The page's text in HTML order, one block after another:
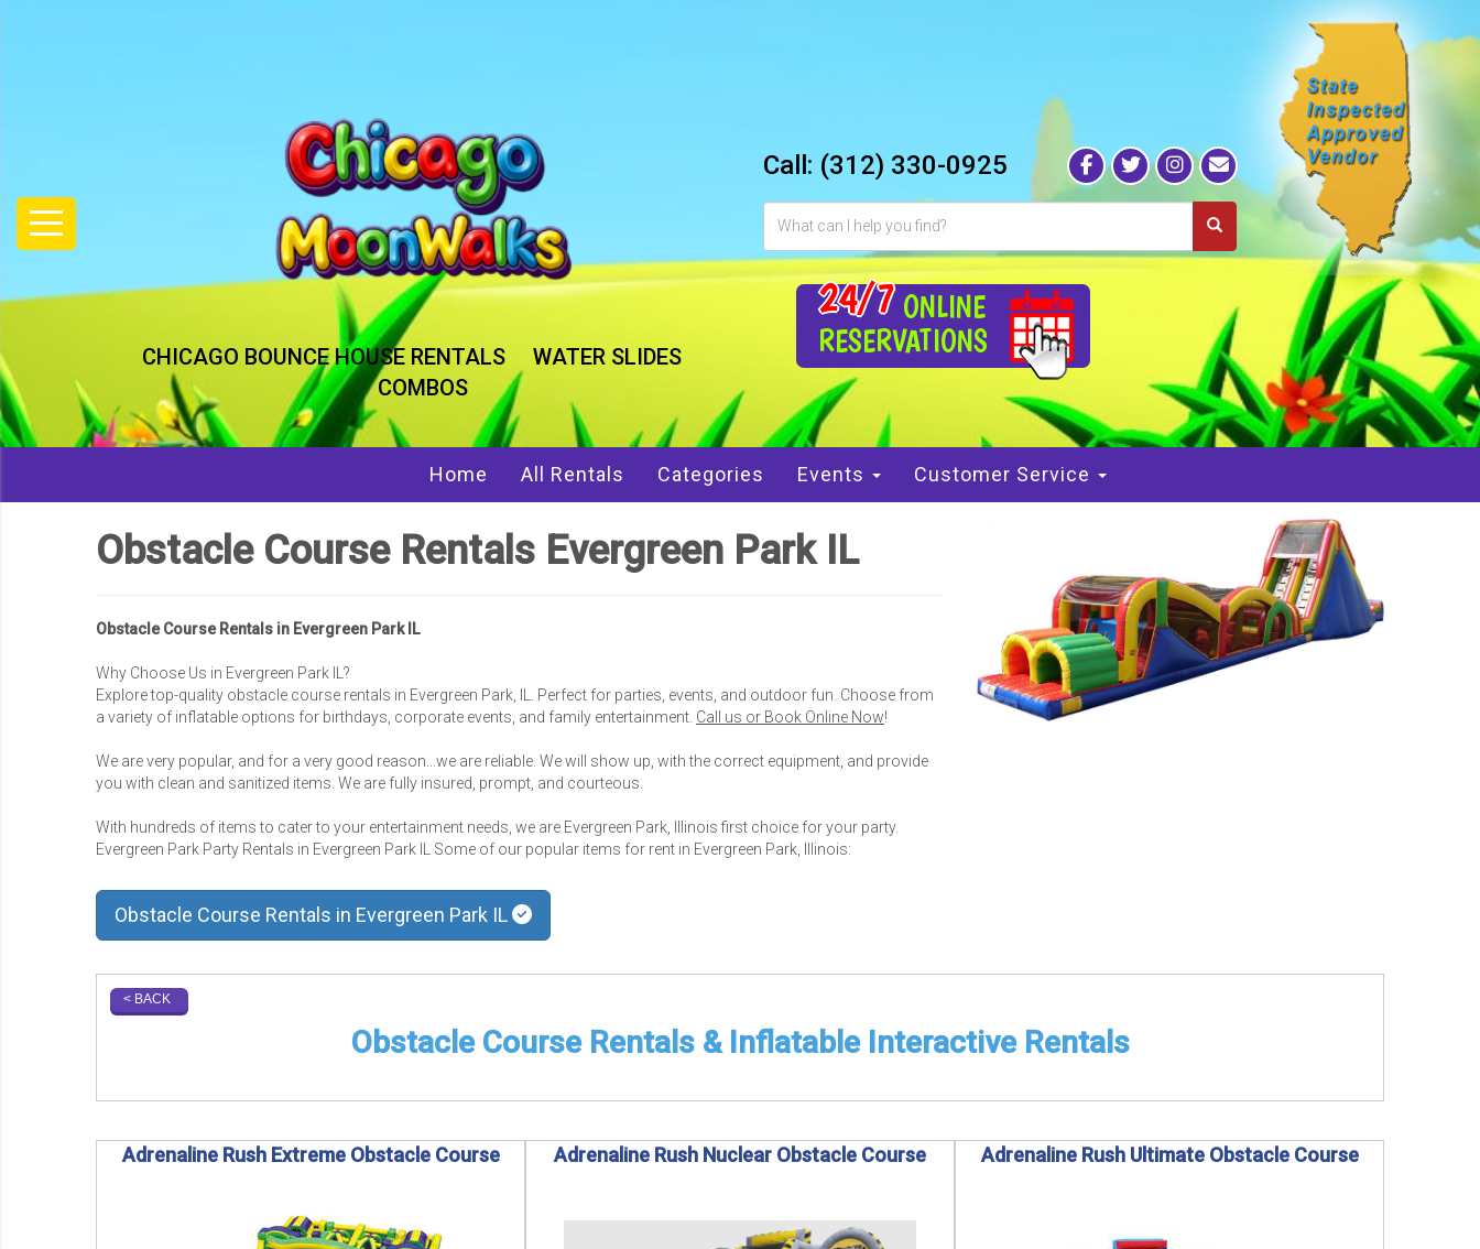
CHICAGO BOUNCE HOUSE RENTALS
WATER SLIDES
COMBOS
Call: (312) 330-0925
24/7 ONLINE
RESERVATIONS
Home All Rentals Categories Events Customer Service
Obstacle Course Rentals Evergreen Park IL
Obstacle Course Rentals in Evergreen Park IL
Why Choose Us in Evergreen Park IL?
Explore top-quality obstacle course rentals in Evergreen Park, IL. Perfect for parties, events, and outdoor fun. Choose from
a variety of inflatable options for birthdays, corporate events, and family entertainment. Call us or Book Online Now!
We are very popular, and for a very good reason...we are reliable. We will show up, with the correct equipment, and provide
you with clean and sanitized items. We are fully insured, prompt, and courteous.
With hundreds of items to cater to your entertainment needs, we are Evergreen Park, Illinois first choice for your party.
Evergreen Park Party Rentals in Evergreen Park IL Some of our popular items for rent in Evergreen Park, Illinois:
Obstacle Course Rentals in Evergreen Park IL
< BACK
Obstacle Course Rentals & Inflatable Interactive Rentals
Adrenaline Rush Extreme Obstacle Course Adrenaline Rush Nuclear Obstacle Course Adrenaline Rush Ultimate Obstacle Course